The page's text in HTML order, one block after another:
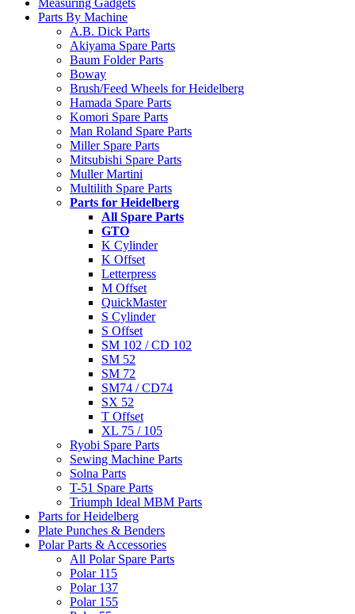
Measuring Gadgets
Parts By Machine
A.B. Dick Parts
Akiyama Spare Parts
Baum Folder Parts
Boway
Brush/Feed Wheels for Heidelberg
Hamada Spare Parts
Komori Spare Parts
Man Roland Spare Parts
Miller Spare Parts
Mitsubishi Spare Parts
Muller Martini
Multilith Spare Parts
Parts for Heidelberg
All Spare Parts
GTO
K Cylinder
K Offset
Letterpress
M Offset
QuickMaster
S Cylinder
S Offset
SM 102 / CD 102
SM 52
SM 72
SM74 / CD74
SX 52
T Offset
XL 75 / 105
Ryobi Spare Parts
Sewing Machine Parts
Solna Parts
T-51 Spare Parts
Triumph Ideal MBM Parts
Parts for Heidelberg
Plate Punches & Benders
Polar Parts & Accessories
All Polar Spare Parts
Polar 115
Polar 137
Polar 155